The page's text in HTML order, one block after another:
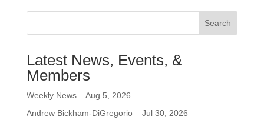
Search
Latest News, Events, &
Members
Weekly News – Aug 5, 2026
Andrew Bickham-DiGregorio – Jul 30, 2026